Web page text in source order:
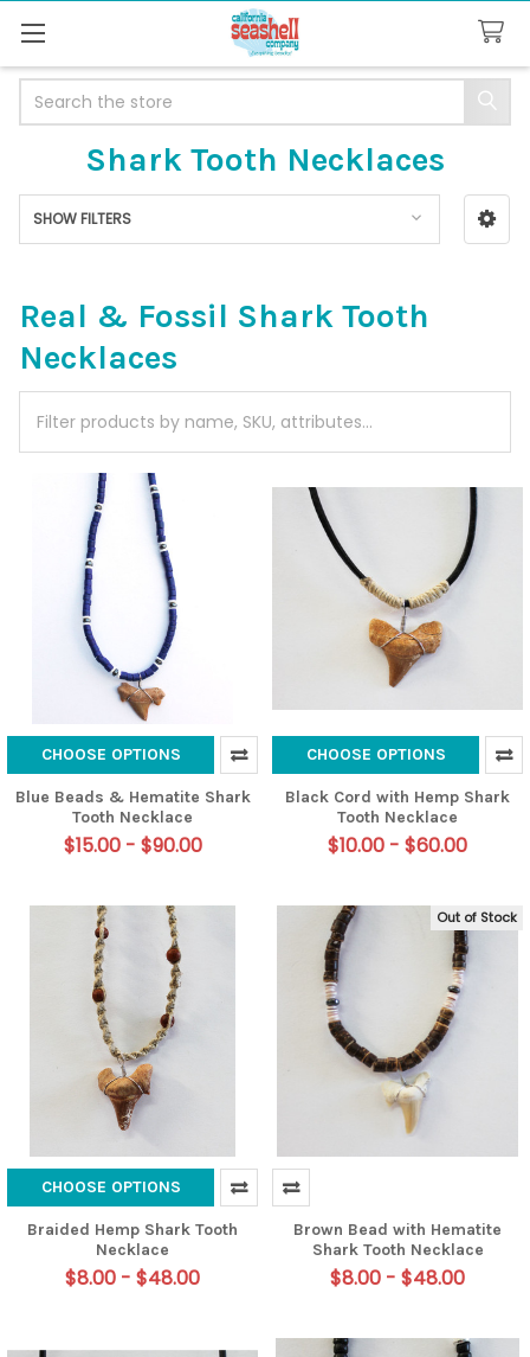
Shark Tooth Necklaces
Sidebar
SHOW FILTERS
Real & Fossil Shark Tooth
Necklaces
CHOOSE OPTIONS
Blue Beads & Hematite Shark
Tooth Necklace
$15.00 - $90.00
CHOOSE OPTIONS
Black Cord with Hemp Shark
Tooth Necklace
$10.00 - $60.00
CHOOSE OPTIONS
Braided Hemp Shark Tooth
Necklace
$8.00 - $48.00
Out of Stock
Brown Bead with Hematite
Shark Tooth Necklace
$8.00 - $48.00